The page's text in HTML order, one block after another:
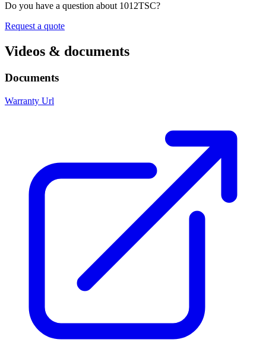
Do you have a question about 1012TSC?
Request a quote
Videos & documents
Documents
Warranty Url